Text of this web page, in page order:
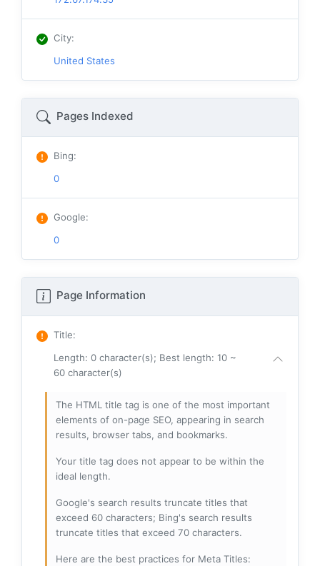
City:
United States
Pages Indexed
Bing:
0
Google:
0
Page Information
Title:
Length: 0 character(s); Best length: 10 ~
60 character(s)
The HTML title tag is one of the most important
elements of on-page SEO, appearing in search
results, browser tabs, and bookmarks.
Your title tag does not appear to be within the
ideal length.
Google's search results truncate titles that
exceed 60 characters; Bing's search results
truncate titles that exceed 70 characters.
Here are the best practices for Meta Titles: